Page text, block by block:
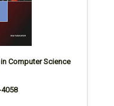
Computer Science